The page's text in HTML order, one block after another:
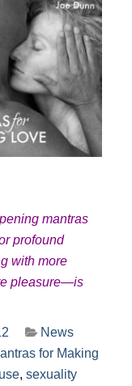
mantras
profound
with more
pleasure—is
News
for Making
,sexuality